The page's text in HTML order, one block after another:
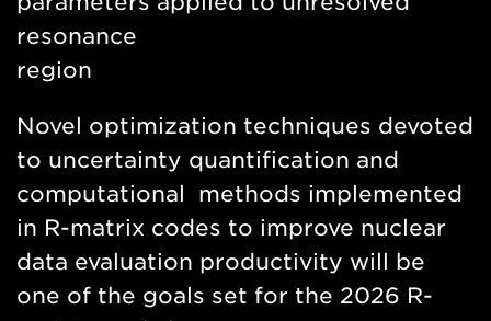
resonance
region
Novel optimization techniques devoted
to uncertainty quantification and
computational methods implemented
in R-matrix codes to improve nuclear
data evaluation productivity will be
one of the goals set for the 2026 R-